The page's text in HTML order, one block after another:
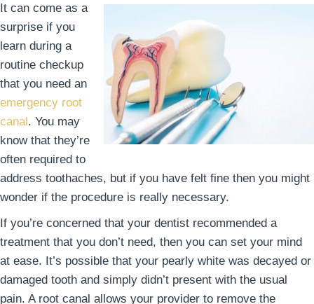
It can come as a
surprise if you
learn during a
routine checkup
that you need an
emergency root
canal. You may
know that they’re
often required to
address toothaches, but if you have felt fine then you might
wonder if the procedure is really necessary.
If you’re concerned that your dentist recommended a
treatment that you don’t need, then you can set your mind
at ease. It’s possible that your pearly white was decayed or
damaged tooth and simply didn’t present with the usual
pain. A root canal allows your provider to remove the